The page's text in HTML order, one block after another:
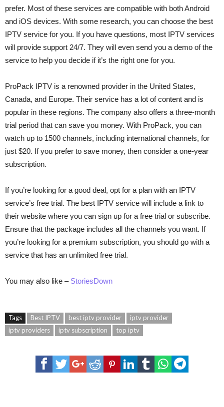
prefer. Most of these services are compatible with both Android
and iOS devices. With some research, you can choose the best
IPTV service for you. If you have questions, most IPTV services
will provide support 24/7. They will even send you a demo of the
service to help you decide if it’s the right one for you.
ProPack IPTV is a renowned provider in the United States,
Canada, and Europe. Their service has a lot of content and is
popular in these regions. The company also offers a three-month
trial period that can save you money. With ProPack, you can
watch up to 1500 channels, including international channels, for
just $20. If you prefer to save money, then consider a one-year
subscription.
If you’re looking for a good deal, opt for a plan with an IPTV
service’s free trial. The best IPTV service will include a link to
their website where you can sign up for a free trial or subscribe.
Ensure that the package includes all the channels you want. If
you’re looking for a premium subscription, you should go with a
service that has an unlimited free trial.
You may also like – StoriesDown
Tags Best IPTV best iptv provider
iptv provider
iptv providers
iptv subscription top iptv